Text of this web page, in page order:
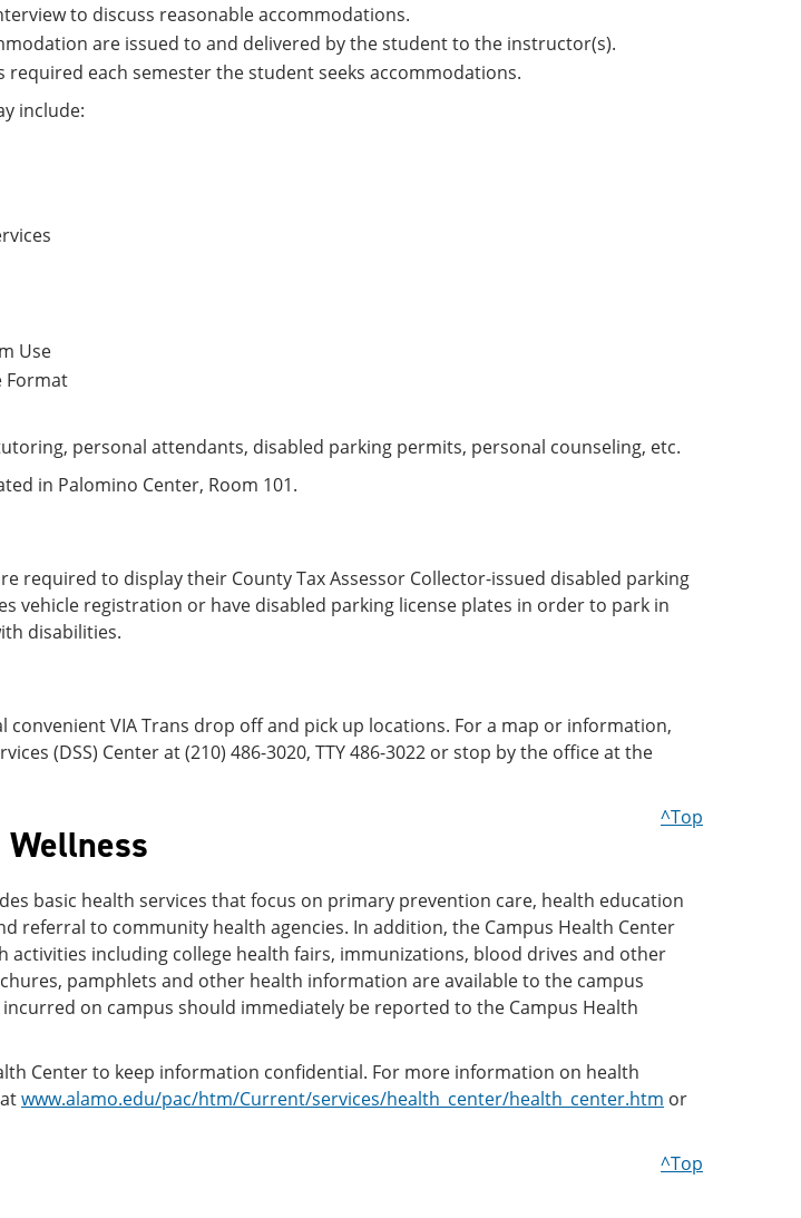
to discuss reasonable accommodations.
are issued to and delivered by the student to the instructor(s).
required each semester the student seeks accommodations.
include:
Use
Format
personal attendants, disabled parking permits, personal counseling, etc.
in Palomino Center, Room 101.
required to display their County Tax Assessor Collector-issued disabled parking
vehicle registration or have disabled parking license plates in order to park in
disabilities.
convenient VIA Trans drop off and pick up locations. For a map or information,
(DSS) Center at (210) 486-3020, TTY 486-3022 or stop by the office at the
^Top
basic health services that focus on primary prevention care, health education
referral to community health agencies. In addition, the Campus Health Center
activities including college health fairs, immunizations, blood drives and other
pamphlets and other health information are available to the campus
on campus should immediately be reported to the Campus Health
Center to keep information confidential. For more information on health
www.alamo.edu/pac/htm/Current/services/health_center/health_center.htm or
^Top